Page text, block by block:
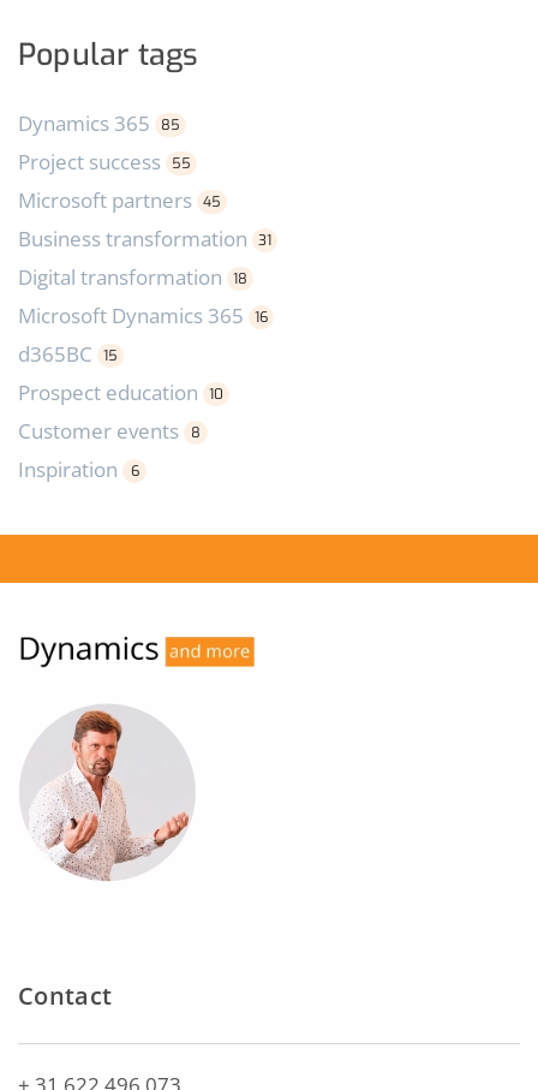
Popular tags
Dynamics 365 85
Project success 55
Microsoft partners 45
Business transformation 31
Digital transformation 18
Microsoft Dynamics 365 16
d365BC 15
Prospect education 10
Customer events 8
Inspiration 6
Contact